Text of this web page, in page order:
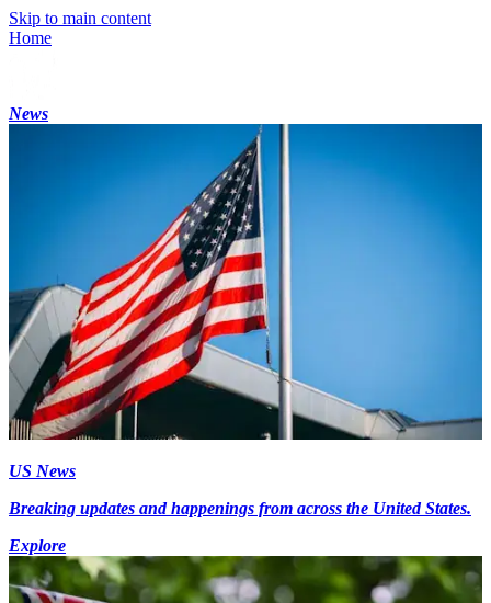
Skip to main content
Home
News
US News
Breaking updates and happenings from across the United States.
Explore